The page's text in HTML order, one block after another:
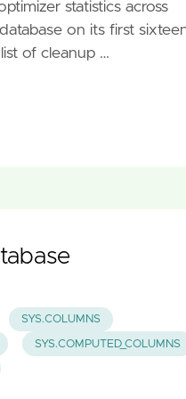
statistics across
on its first
of cleanup …
SYS.COLUMNS
SYS.COMPUTED_COLUMNS